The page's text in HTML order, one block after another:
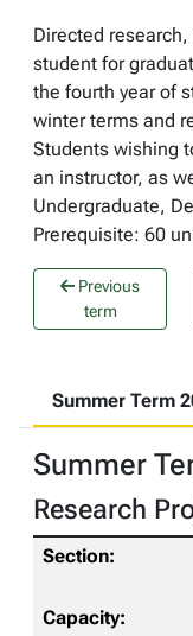
Directed
student for
the fourth year of
winter terms and
Students wishing
an instructor, as
Undergraduate,
Prerequisite: 60
Previous
term
Summer Term
Summer
Research